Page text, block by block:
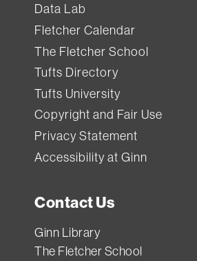
Data Lab
Fletcher Calendar
The Fletcher School
Tufts Directory
Tufts University
Copyright and Fair Use
Privacy Statement
Accessibility at Ginn
Contact Us
Ginn Library
The Fletcher School